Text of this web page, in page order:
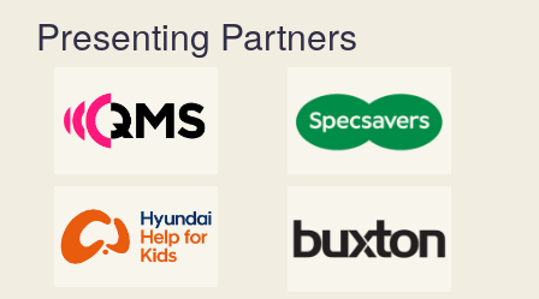
Presenting Partners